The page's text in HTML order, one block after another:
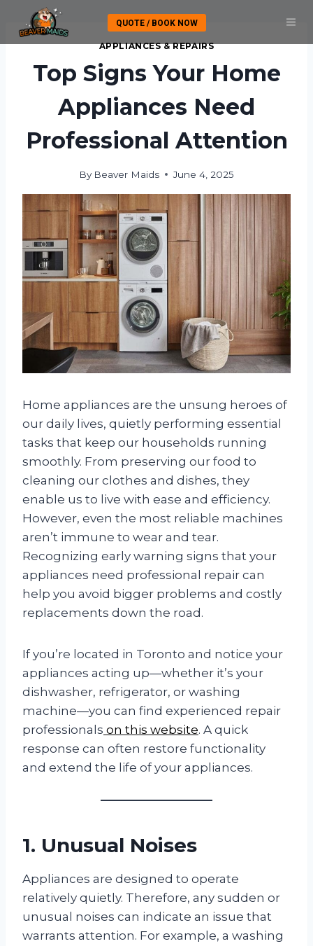
content
QUOTE / BOOK NOW
APPLIANCES & REPAIRS
Top Signs Your Home
Appliances Need
Professional Attention
By Beaver Maids June 4, 2025
Home appliances are the unsung heroes of
our daily lives, quietly performing essential
tasks that keep our households running
smoothly. From preserving our food to
cleaning our clothes and dishes, they
enable us to live with ease and efficiency.
However, even the most reliable machines
aren’t immune to wear and tear.
Recognizing early warning signs that your
appliances need professional repair can
help you avoid bigger problems and costly
replacements down the road.
If you’re located in Toronto and notice your
appliances acting up—whether it’s your
dishwasher, refrigerator, or washing
machine—you can find experienced repair
professionals on this website. A quick
response can often restore functionality
and extend the life of your appliances.
1. Unusual Noises
Appliances are designed to operate
relatively quietly. Therefore, any sudden or
unusual noises can indicate an issue that
warrants attention. For example, a washing